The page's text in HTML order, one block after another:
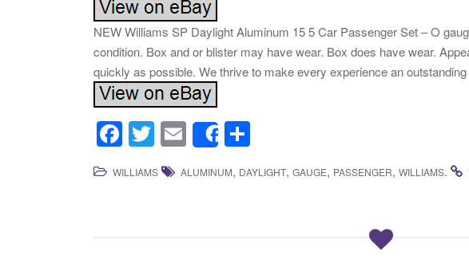
NEW Williams SP Daylight Aluminum 15 5 Car Passenger Set – O
condition. Box and or blister may have wear. Box does have wear.
quickly as possible. We thrive to make every experience an outstanding
F
a
c
T
wi
tt
E
m
ail
Share
h
ar
WILLIAMS ALUMINUM, DAYLIGHT, GAUGE, PASSENGER, WILLIAMS.